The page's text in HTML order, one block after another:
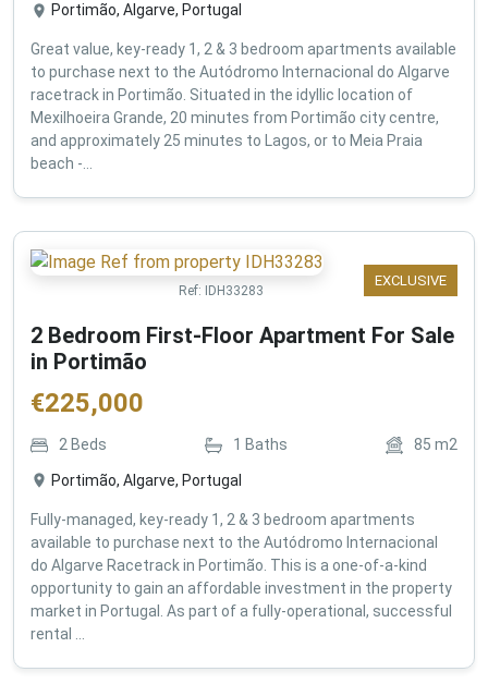
Portimão, Algarve, Portugal
Great value, key-ready 1, 2 & 3 bedroom apartments available
to purchase next to the Autódromo Internacional do Algarve
racetrack in Portimão. Situated in the idyllic location of
Mexilhoeira Grande, 20 minutes from Portimão city centre,
and approximately 25 minutes to Lagos, or to Meia Praia
beach -...
EXCLUSIVE
Ref: IDH33283
2 Bedroom First-Floor Apartment For Sale
in Portimão
€225,000
2 Beds 1 Baths 85 m2
Portimão, Algarve, Portugal
Fully-managed, key-ready 1, 2 & 3 bedroom apartments
available to purchase next to the Autódromo Internacional
do Algarve Racetrack in Portimão. This is a one-of-a-kind
opportunity to gain an affordable investment in the property
market in Portugal. As part of a fully-operational, successful
rental ...